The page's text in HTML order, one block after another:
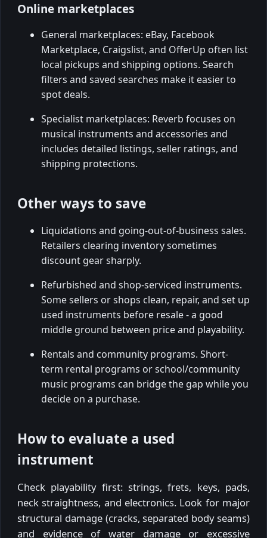
Online marketplaces
General marketplaces: eBay, Facebook
Marketplace, Craigslist, and OfferUp often list
local pickups and shipping options. Search
filters and saved searches make it easier to
spot deals.
Specialist marketplaces: Reverb focuses on
musical instruments and accessories and
includes detailed listings, seller ratings, and
shipping protections.
Other ways to save
Liquidations and going-out-of-business sales.
Retailers clearing inventory sometimes
discount gear sharply.
Refurbished and shop-serviced instruments.
Some sellers or shops clean, repair, and set up
used instruments before resale - a good
middle ground between price and playability.
Rentals and community programs. Short-
term rental programs or school/community
music programs can bridge the gap while you
decide on a purchase.
How to evaluate a used
instrument
Check playability first: strings, frets, keys, pads,
neck straightness, and electronics. Look for major
structural damage (cracks, separated body seams)
and evidence of water damage or excessive